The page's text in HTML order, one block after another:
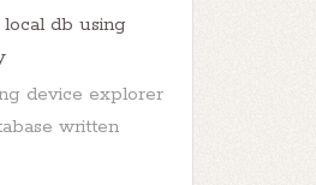
local db using
device explorer
written